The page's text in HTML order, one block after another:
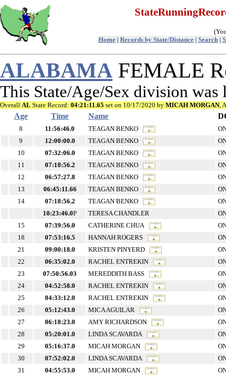
Home| Records by State/Distance| Search|
ALABAMA FEMALE
This State/Age/Sex division
Overall AL State Record: 04:21:11.65 set on 10/17/2020 by MICAH MORGAN,
Age Time Name
8 11:56:46.0 TEAGAN BENKO
9
12:00:00.0 TEAGAN BENKO
10
07:32:06.0 TEAGAN BENKO
11
07:18:56.2 TEAGAN BENKO
12
06:57:27.8 TEAGAN BENKO
13
06:45:11.66 TEAGAN BENKO
14
07:18:56.2 TEAGAN BENKO
10:23:46.0P TERESA CHANDLER
15
07:39:56.0 CATHERINE CHUA
18
07:53:16.5 HANNAH ROGERS
21
09:00:18.0 KRISTEN PINYERD
22
06:35:02.0 RACHEL ENTREKIN
23
07:50:56.03 MEREDDITH BASS
24
04:52:58.0 RACHEL ENTREKIN
25
04:33:12.0 RACHEL ENTREKIN
26
05:12:43.0 MICA AGUILAR
27
06:18:23.0 AMY RICHARDSON
28
05:20:01.0 LINDA SCAVARDA
29
05:16:37.0 MICAH MORGAN
30
07:52:02.0 LINDA SCAVARDA
31
04:55:53.0 MICAH MORGAN